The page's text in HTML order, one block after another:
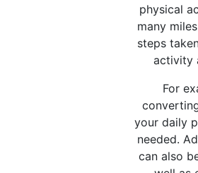
physical
many
steps
activity
For
your daily
needed.
can also